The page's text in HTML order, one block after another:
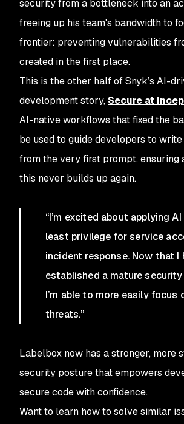
security from a bottleneck into an
freeing up his team's bandwidth to
frontier: preventing vulnerabilities
created in the first place.
This is the other half of Snyk’s AI-
development story, Secure at
AI-native workflows that fixed the
be used to guide developers to
from the very first prompt, ensuring
this never builds up again.
“I’m excited about applying
least privilege for service
incident response. Now that I
established a mature
I’m able to more easily focus
threats.”
Labelbox now has a stronger, more
security posture that empowers
secure code with confidence.
Want to learn how to solve similar